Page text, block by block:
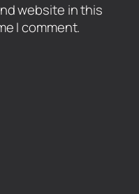
website in this
I comment.